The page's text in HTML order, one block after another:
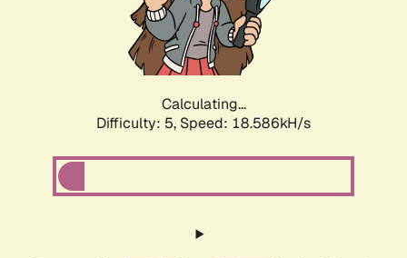
Calculating...
Difficulty: 5, Speed: 18.586kH/s